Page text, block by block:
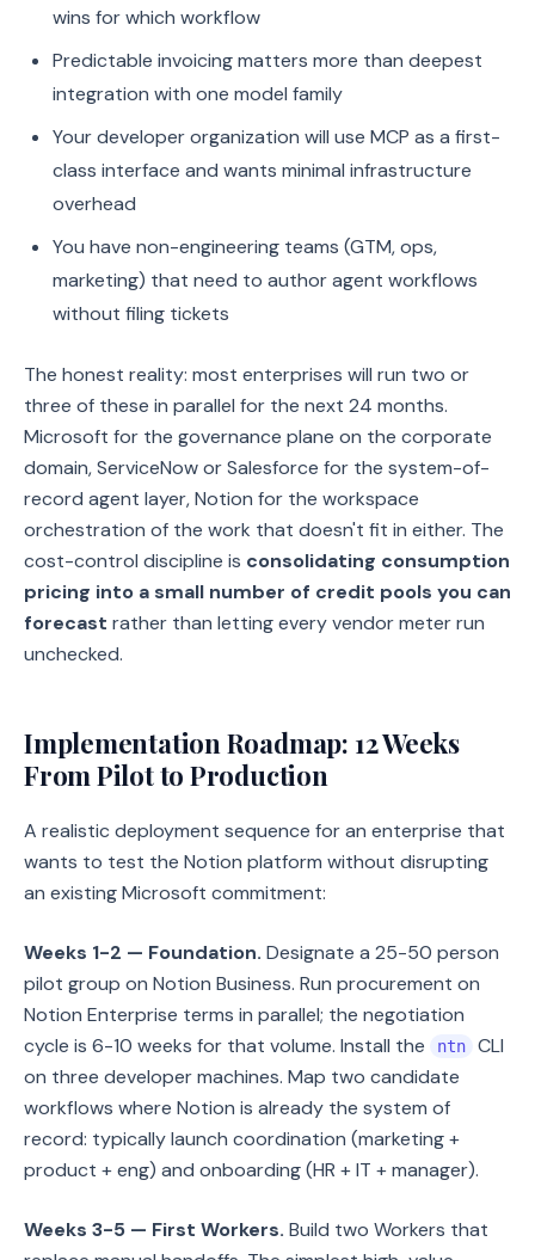
wins for which workflow
Predictable invoicing matters more than deepest
integration with one model family
Your developer organization will use MCP as a first-
class interface and wants minimal infrastructure
overhead
You have non-engineering teams (GTM, ops,
marketing) that need to author agent workflows
without filing tickets
The honest reality: most enterprises will run two or
three of these in parallel for the next 24 months.
Microsoft for the governance plane on the corporate
domain, ServiceNow or Salesforce for the system-of-
record agent layer, Notion for the workspace
orchestration of the work that doesn't fit in either. The
cost-control discipline is consolidating consumption
pricing into a small number of credit pools you can
forecast rather than letting every vendor meter run
unchecked.
Implementation Roadmap: 12 Weeks
From Pilot to Production
A realistic deployment sequence for an enterprise that
wants to test the Notion platform without disrupting
an existing Microsoft commitment:
Weeks 1-2 — Foundation. Designate a 25-50 person
pilot group on Notion Business. Run procurement on
Notion Enterprise terms in parallel; the negotiation
cycle is 6-10 weeks for that volume. Install the
ntn
CLI
on three developer machines. Map two candidate
workflows where Notion is already the system of
record: typically launch coordination (marketing +
product + eng) and onboarding (HR + IT + manager).
Weeks 3-5 — First Workers. Build two Workers that